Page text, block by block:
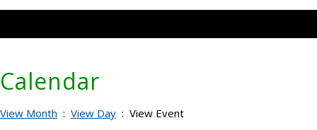
Calendar
View Month : View Day : View Event